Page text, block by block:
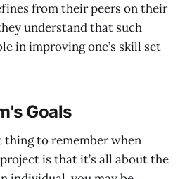
from their peers on their
understand that such
in improving one’s skill set
Goals
to remember when
is that it’s all about the